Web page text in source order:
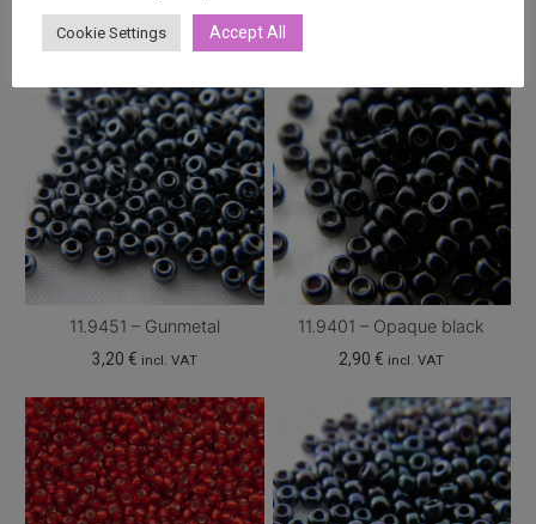
11.9451 – Gunmetal
3,20 € incl. VAT
11.9401 – Opaque black
2,90€ incl. VAT
Cookie Settings Accept All